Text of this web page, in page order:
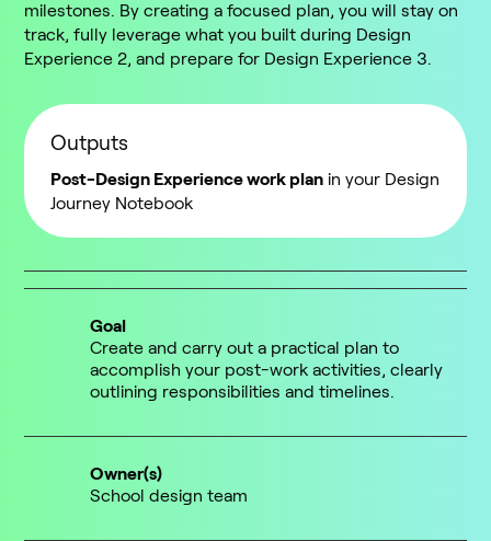
milestones. By creating a focused plan, you will stay on
track, fully leverage what you built during Design
Experience 2, and prepare for Design Experience 3.
Outputs
Post-Design Experience work plan in your Design
Journey Notebook
Goal
Create and carry out a practical plan to
accomplish your post-work activities, clearly
outlining responsibilities and timelines.
Owner(s)
School design team